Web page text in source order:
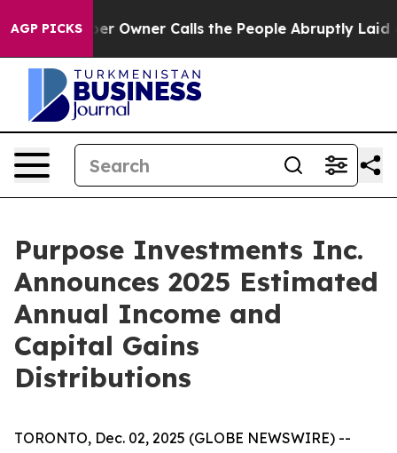
AGP PICKS
Owner Calls the People Abruptly Laid off “Simply a
Purpose Investments Inc.
Announces 2025 Estimated
Annual Income and
Capital Gains
Distributions
TORONTO, Dec. 02, 2025 (GLOBE NEWSWIRE) --